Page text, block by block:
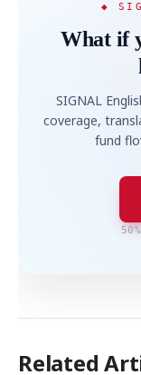
◆
What if
SIGNAL
coverage,
fund
Related